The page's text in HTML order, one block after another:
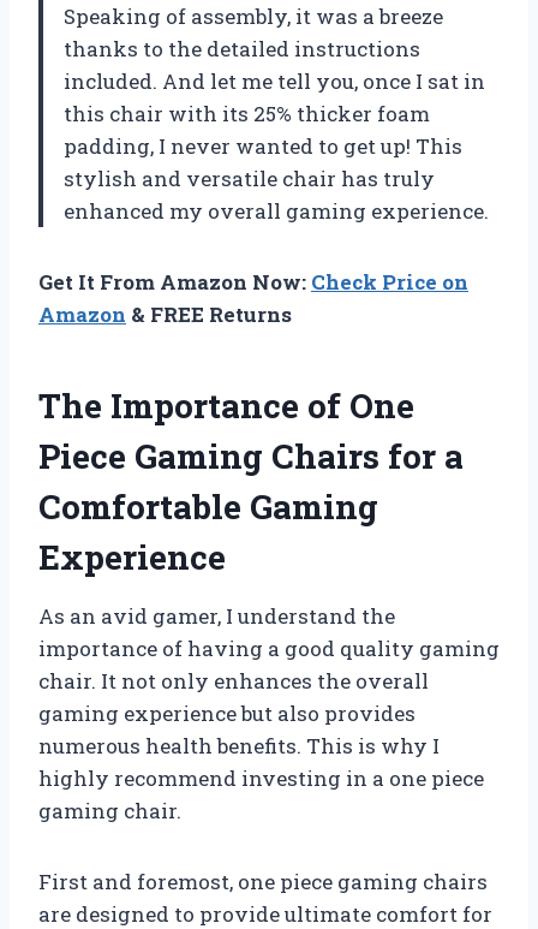
Speaking of assembly, it was a breeze
thanks to the detailed instructions
included. And let me tell you, once I sat in
this chair with its 25% thicker foam
padding, I never wanted to get up! This
stylish and versatile chair has truly
enhanced my overall gaming experience.
Get It From Amazon Now: Check Price on
Amazon & FREE Returns
The Importance of One
Piece Gaming Chairs for a
Comfortable Gaming
Experience
As an avid gamer, I understand the
importance of having a good quality gaming
chair. It not only enhances the overall
gaming experience but also provides
numerous health benefits. This is why I
highly recommend investing in a one piece
gaming chair.
First and foremost, one piece gaming chairs
are designed to provide ultimate comfort for